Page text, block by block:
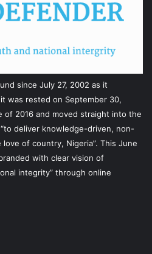
since July 27, 2002 as it
was rested on September 30,
of 2016 and moved straight into the
deliver knowledge-driven, non-
of country, Nigeria”. This June
with clear vision of
integrity” through online